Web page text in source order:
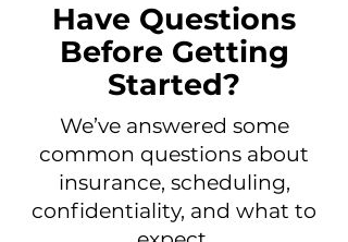
Have Questions
Before Getting
Started?
We’ve answered some
common questions about
insurance, scheduling,
confidentiality, and what to